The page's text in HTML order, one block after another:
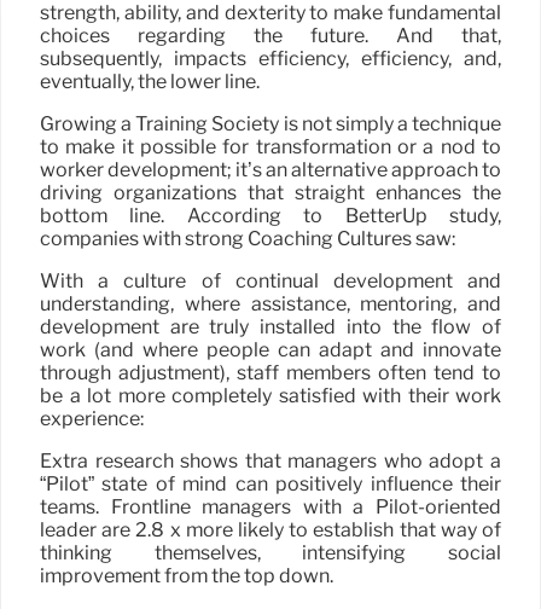
strength, ability, and dexterity to make fundamental
choices regarding the future. And that,
subsequently, impacts efficiency, efficiency, and,
eventually, the lower line.
Growing a Training Society is not simply a technique
to make it possible for transformation or a nod to
worker development; it’s an alternative approach to
driving organizations that straight enhances the
bottom line. According to BetterUp study,
companies with strong Coaching Cultures saw:
With a culture of continual development and
understanding, where assistance, mentoring, and
development are truly installed into the flow of
work (and where people can adapt and innovate
through adjustment), staff members often tend to
be a lot more completely satisfied with their work
experience:
Extra research shows that managers who adopt a
“Pilot” state of mind can positively influence their
teams. Frontline managers with a Pilot-oriented
leader are 2.8 x more likely to establish that way of
thinking themselves, intensifying social
improvement from the top down.